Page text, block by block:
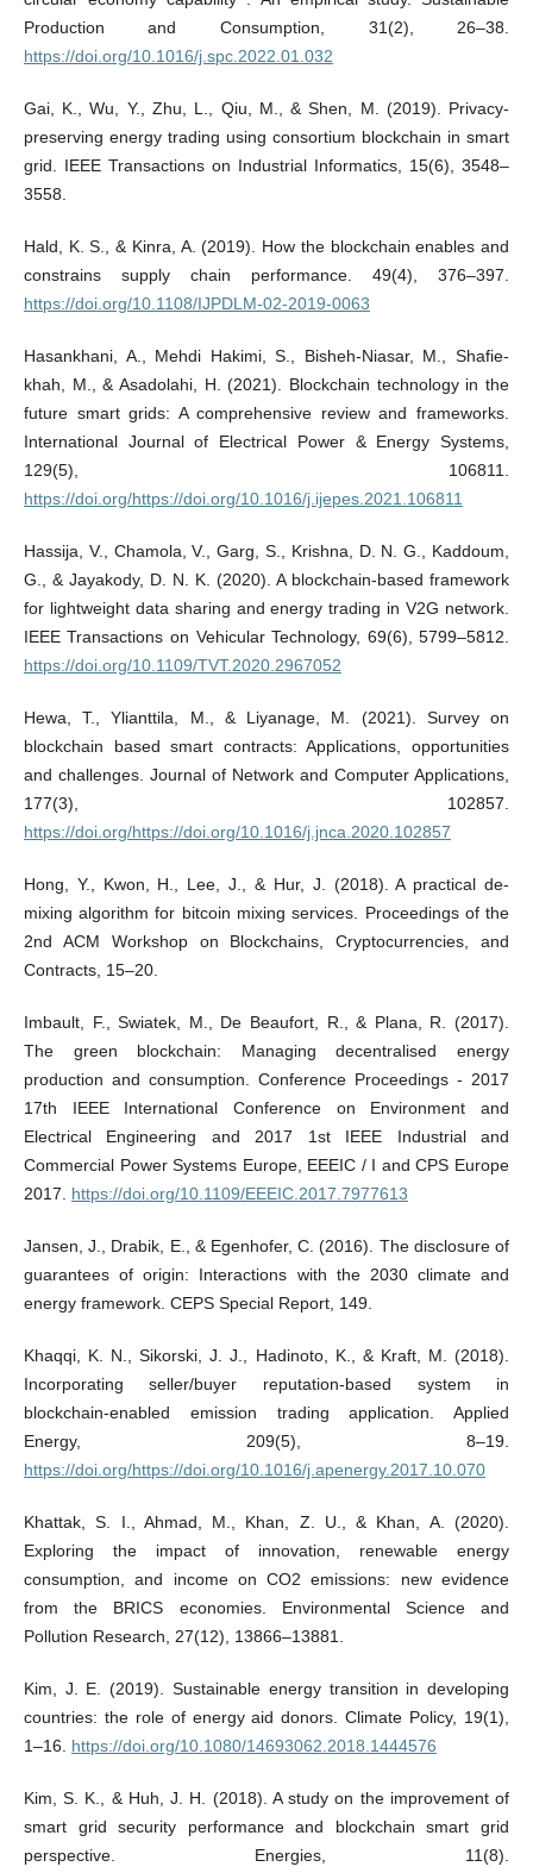
Production and Consumption, 31(2), 26–38.
https://doi.org/10.1016/j.spc.2022.01.032
Gai, K., Wu, Y., Zhu, L., Qiu, M., & Shen, M. (2019). Privacy-
preserving energy trading using consortium blockchain in smart
grid. IEEE Transactions on Industrial Informatics, 15(6), 3548–
3558.
Hald, K. S., & Kinra, A. (2019). How the blockchain enables and
constrains supply chain performance. 49(4), 376–397.
https://doi.org/10.1108/IJPDLM-02-2019-0063
Hasankhani, A., Mehdi Hakimi, S., Bisheh-Niasar, M., Shafie-
khah, M., & Asadolahi, H. (2021). Blockchain technology in the
future smart grids: A comprehensive review and frameworks.
International Journal of Electrical Power & Energy Systems,
129(5), 106811.
https://doi.org/https://doi.org/10.1016/j.ijepes.2021.106811
Hassija, V., Chamola, V., Garg, S., Krishna, D. N. G., Kaddoum,
G., & Jayakody, D. N. K. (2020). A blockchain-based framework
for lightweight data sharing and energy trading in V2G network.
IEEE Transactions on Vehicular Technology, 69(6), 5799–5812.
https://doi.org/10.1109/TVT.2020.2967052
Hewa, T., Ylianttila, M., & Liyanage, M. (2021). Survey on
blockchain based smart contracts: Applications, opportunities
and challenges. Journal of Network and Computer Applications,
177(3), 102857.
https://doi.org/https://doi.org/10.1016/j.jnca.2020.102857
Hong, Y., Kwon, H., Lee, J., & Hur, J. (2018). A practical de-
mixing algorithm for bitcoin mixing services. Proceedings of the
2nd ACM Workshop on Blockchains, Cryptocurrencies, and
Contracts, 15–20.
Imbault, F., Swiatek, M., De Beaufort, R., & Plana, R. (2017).
The green blockchain: Managing decentralised energy
production and consumption. Conference Proceedings - 2017
17th IEEE International Conference on Environment and
Electrical Engineering and 2017 1st IEEE Industrial and
Commercial Power Systems Europe, EEEIC / I and CPS Europe
2017. https://doi.org/10.1109/EEEIC.2017.7977613
Jansen, J., Drabik, E., & Egenhofer, C. (2016). The disclosure of
guarantees of origin: Interactions with the 2030 climate and
energy framework. CEPS Special Report, 149.
Khaqqi, K. N., Sikorski, J. J., Hadinoto, K., & Kraft, M. (2018).
Incorporating seller/buyer reputation-based system in
blockchain-enabled emission trading application. Applied
Energy, 209(5), 8–19.
https://doi.org/https://doi.org/10.1016/j.apenergy.2017.10.070
Khattak, S. I., Ahmad, M., Khan, Z. U., & Khan, A. (2020).
Exploring the impact of innovation, renewable energy
consumption, and income on CO2 emissions: new evidence
from the BRICS economies. Environmental Science and
Pollution Research, 27(12), 13866–13881.
Kim, J. E. (2019). Sustainable energy transition in developing
countries: the role of energy aid donors. Climate Policy, 19(1),
1–16. https://doi.org/10.1080/14693062.2018.1444576
Kim, S. K., & Huh, J. H. (2018). A study on the improvement of
smart grid security performance and blockchain smart grid
perspective. Energies, 11(8).